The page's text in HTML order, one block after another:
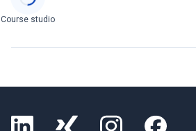
Course studio